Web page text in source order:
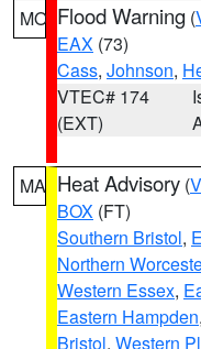
MO Flood Warning (
EAX (73)
Cass, Johnson,
VTEC# 174
(EXT)
MA Heat Advisory (
BOX (FT)
Southern Bristol,
Northern
Western Essex,
Eastern Hampden,
Bristol, Western